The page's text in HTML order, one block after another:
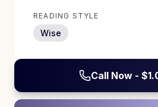
READING STYLE
Wise
Call Now - $